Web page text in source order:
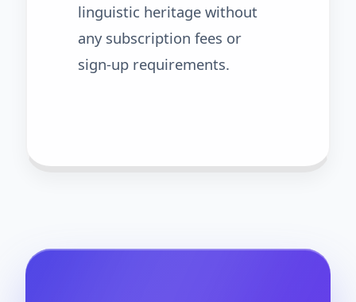
linguistic heritage without
any subscription fees or
sign-up requirements.